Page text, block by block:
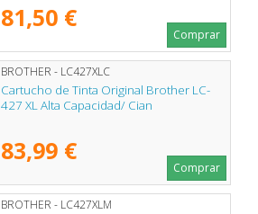
81,50 €
Comprar
BROTHER - LC427XLC
Cartucho de Tinta Original Brother LC-
427 XL Alta Capacidad/ Cian
83,99 €
Comprar
BROTHER - LC427XLM